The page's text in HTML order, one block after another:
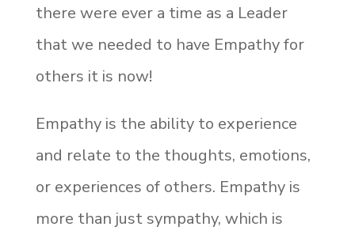
there were ever a time as a Leader
that we needed to have Empathy for
others it is now!
Empathy is the ability to experience
and relate to the thoughts, emotions,
or experiences of others. Empathy is
more than just sympathy, which is